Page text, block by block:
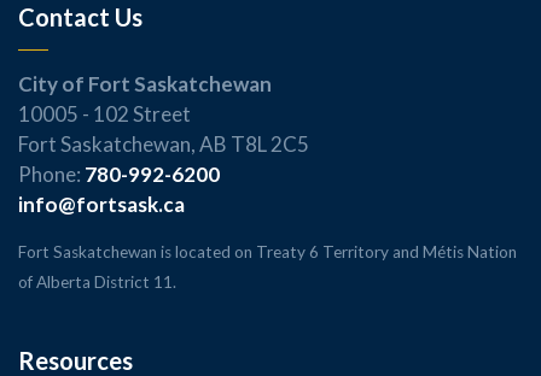
Contact Us
City of Fort Saskatchewan
10005 - 102 Street
Fort Saskatchewan, AB T8L 2C5
Phone: 780-992-6200
info@fortsask.ca
Fort Saskatchewan is located on Treaty 6 Territory and Métis Nation
of Alberta District 11.
Resources